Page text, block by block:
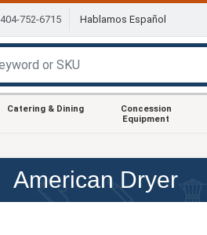
404-752-6715 Hablamos Español
Catering & Dining
Concession
Equipment
American Dryer